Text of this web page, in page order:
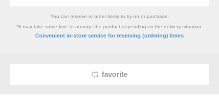
You can reserve or order items to try on or purchase.
*It may take some time to arrange the product depending on the delivery situation.
Convenient in-store service for reserving (ordering) items
favorite